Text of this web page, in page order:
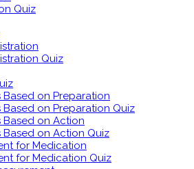
Quiz
Quiz
on Preparation
on Preparation Quiz
Based on Action
on Action Quiz
for Medication
for Medication Quiz